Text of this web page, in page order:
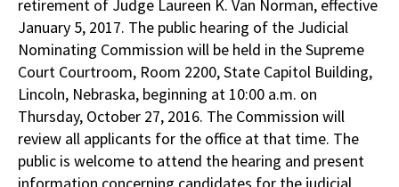
retirement of Judge Laureen K. Van Norman, effective
January 5, 2017. The public hearing of the Judicial
Nominating Commission will be held in the Supreme
Court Courtroom, Room 2200, State Capitol Building,
Lincoln, Nebraska, beginning at 10:00 a.m. on
Thursday, October 27, 2016. The Commission will
review all applicants for the office at that time. The
public is welcome to attend the hearing and present